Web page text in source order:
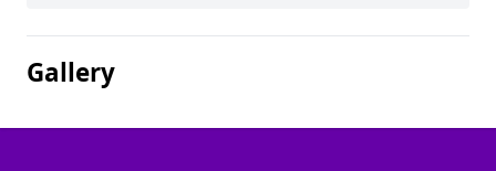
Gallery